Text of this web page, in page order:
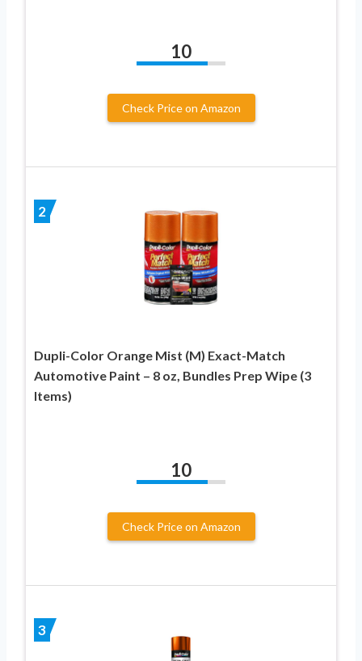
10
Check Price on Amazon
2
Dupli-Color Orange Mist (M) Exact-Match
Automotive Paint – 8 oz, Bundles Prep Wipe (3
Items)
10
Check Price on Amazon
3